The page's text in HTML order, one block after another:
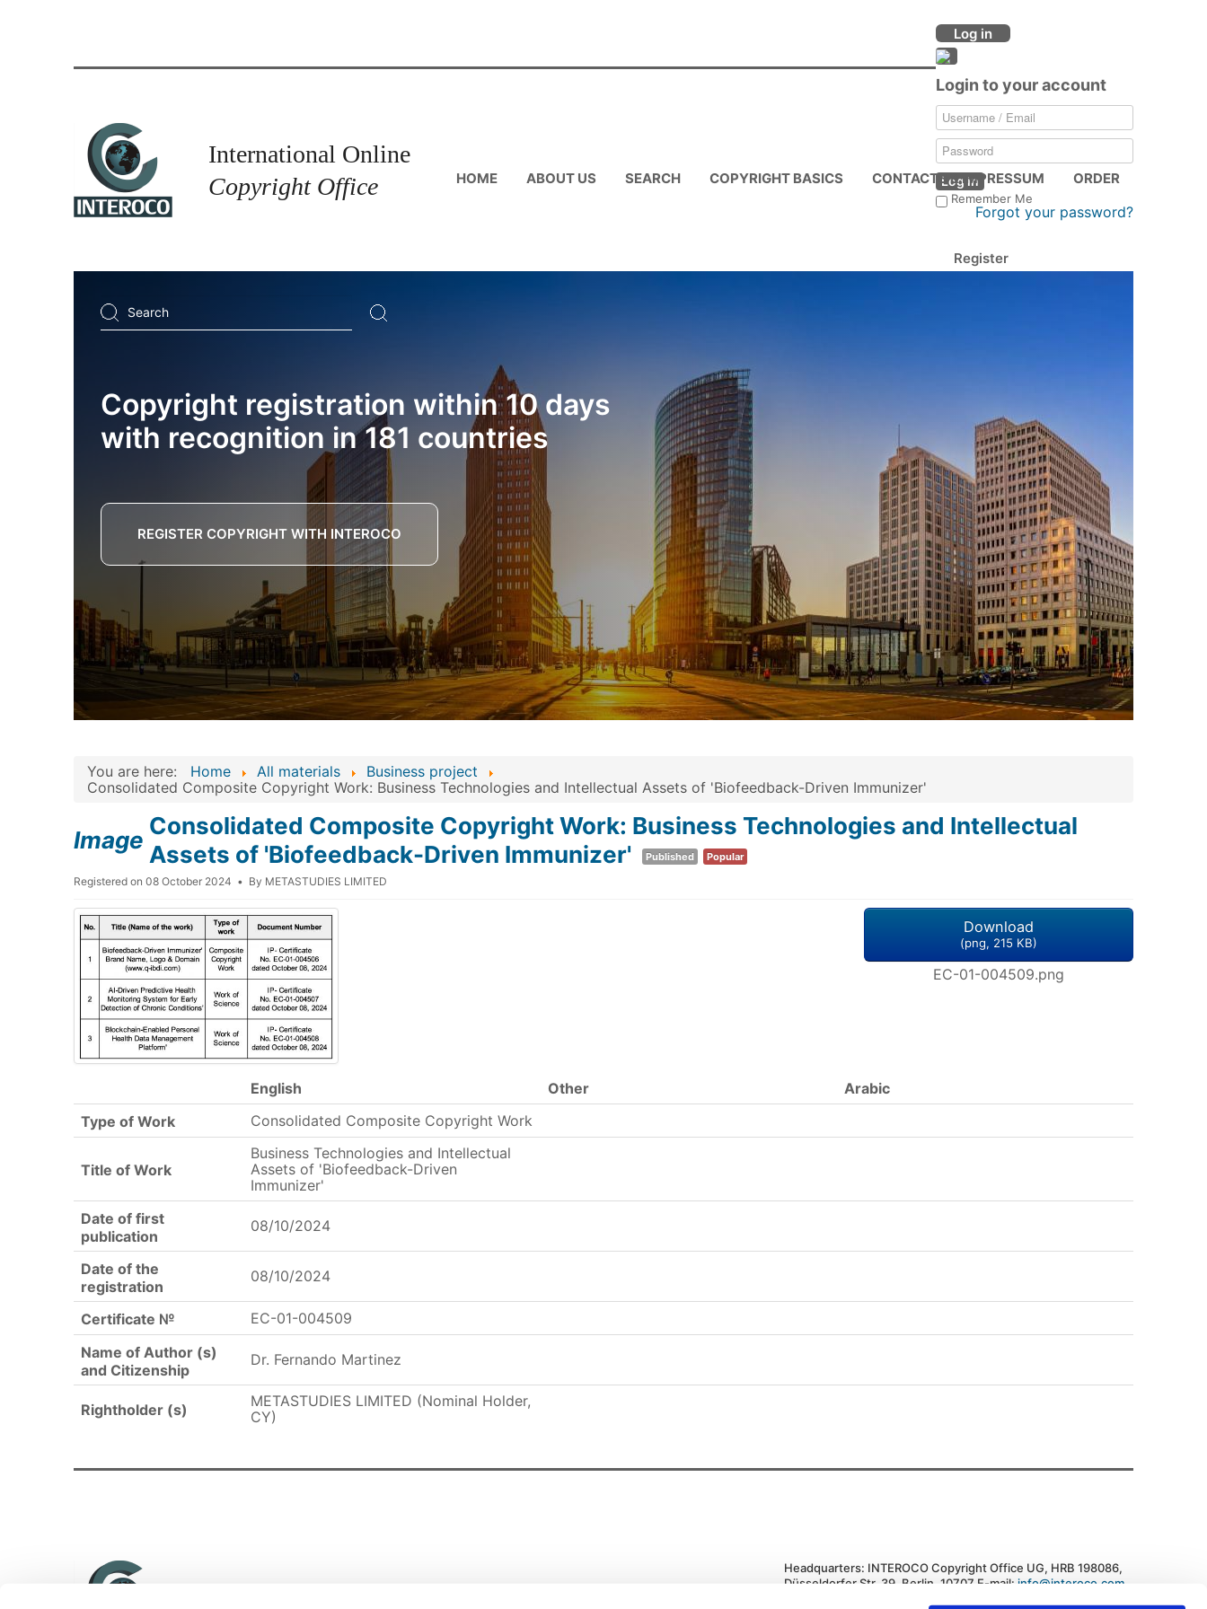
International Online
Copyright Office
Log in
Login to your account
Log in
Remember Me
Forgot your password?
Register
HOME ABOUT US SEARCH COPYRIGHT BASICS CONTACTS & IMPRESSUM ORDER
Search
...
Copyright registration within 10 days
with recognition in 181 countries
REGISTER COPYRIGHT WITH INTEROCO
You are here: Home All materials
Business project
Consolidated Composite Copyright Work: Business Technologies and Intellectual Assets of 'Biofeedback-Driven Immunizer'
Image
Consolidated Composite Copyright Work: Business Technologies and Intellectual
Assets of 'Biofeedback-Driven Immunizer'
Published Popular
Registered on 08 October 2024 By METASTUDIES LIMITED
Download
(png, 215 KB)
EC-01-004509.png
English Other
Arabic
Type of Work
Consolidated Composite Copyright Work
Title of Work
Business Technologies and Intellectual
Assets of 'Biofeedback-Driven
Immunizer'
Date of first
publication
08/10/2024
Date of the
registration
08/10/2024
Certificate №
EC-01-004509
Name of Author (s)
and Citizenship
Dr. Fernando Martinez
Rightholder (s)
METASTUDIES LIMITED (Nominal Holder,
CY)
Headquarters: INTEROCO Copyright Office UG, HRB 198086,
Düsseldorfer Str. 39, Berlin, 10707 E-mail: info@interoco.com,